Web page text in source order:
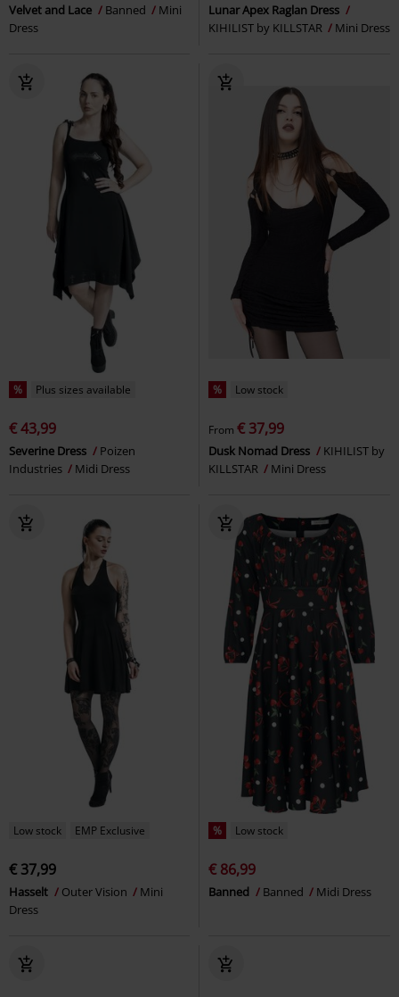
Velvet and Lace Banned
Mini
Dress
Lunar Apex Raglan Dress
KIHILIST by KILLSTAR
Mini Dress
% Plus sizes available
€ 43,99
Severine Dress
Poizen
Industries
Midi Dress
% Low stock
From € 37,99
Dusk Nomad Dress
KIHILIST by
KILLSTAR
Mini Dress
Low stock EMP Exclusive
€ 37,99
Hasselt Outer Vision
Mini
Dress
% Low stock
€ 86,99
Banned Banned Midi Dress